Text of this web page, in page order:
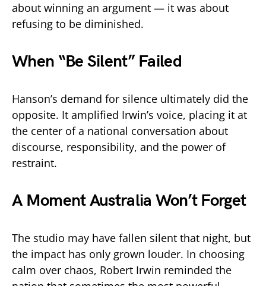
about winning an argument — it was about
refusing to be diminished.
When “Be Silent” Failed
Hanson’s demand for silence ultimately did the
opposite. It amplified Irwin’s voice, placing it at
the center of a national conversation about
discourse, responsibility, and the power of
restraint.
A Moment Australia Won’t Forget
The studio may have fallen silent that night, but
the impact has only grown louder. In choosing
calm over chaos, Robert Irwin reminded the